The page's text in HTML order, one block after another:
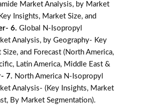
Market Analysis, by Market
Insights, Market Size, and
6. Global N-Isopropyl
Analysis, by Geography- Key
Size, and Forecast (North America,
Latin America, Middle East &
7. North America N-Isopropyl
Analysis- (Key Insights, Market
By Market Segmentation).